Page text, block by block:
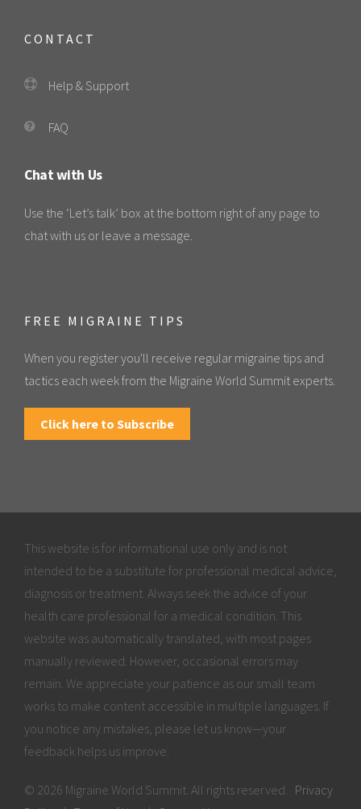
CONTACT
Help & Support
FAQ
Chat with Us
Use the ‘Let’s talk’ box at the bottom right of any page to
chat with us or leave a message.
FREE MIGRAINE TIPS
When you register you'll receive regular migraine tips and
tactics each week from the Migraine World Summit experts.
Click here to Subscribe
This website is for informational use only and is not
intended to be a substitute for professional medical advice,
diagnosis or treatment. Always seek the advice of your
health care professional for a medical condition. This
website was automatically translated, with most pages
manually reviewed. However, occasional errors may
remain. We appreciate your patience as our small team
works to make content accessible in multiple languages. If
you notice any mistakes, please let us know—your
feedback helps us improve.
© 2026 Migraine World Summit. All rights reserved. Privacy